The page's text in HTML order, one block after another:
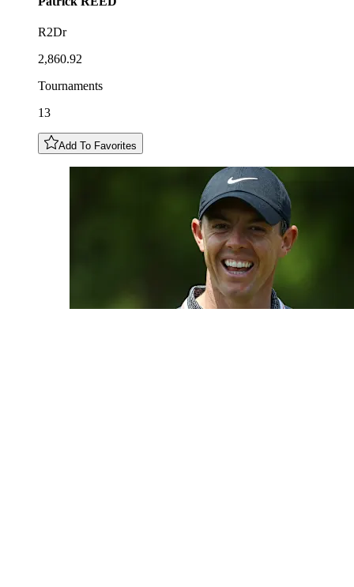
R2Dr
2,860.92
Tournaments
13
Add To Favorites